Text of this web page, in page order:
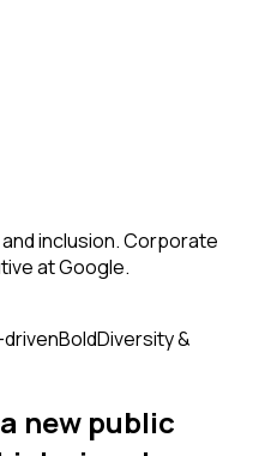
inclusion. Corporate
at Google.
BoldDiversity &
new public